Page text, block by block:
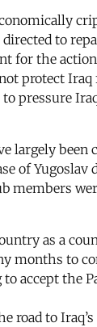
to
for the
protect
pressure
largely been
of Yugoslav
members
as a
months to
accept the
road to Iraq’s